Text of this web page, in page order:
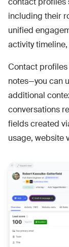
including their
unified
activity timeline,
Contact
notes—you can
additional
conversations
fields created
usage, website